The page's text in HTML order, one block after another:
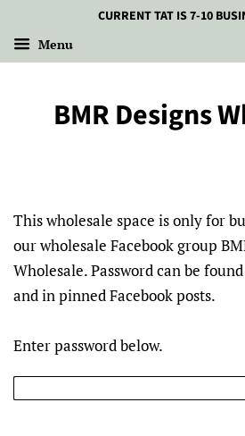
CURRENT TAT IS 7-10
Menu
BMR Designs
This wholesale space is only for
our wholesale Facebook group
Wholesale. Password can be
and in pinned Facebook posts.
Enter password below.